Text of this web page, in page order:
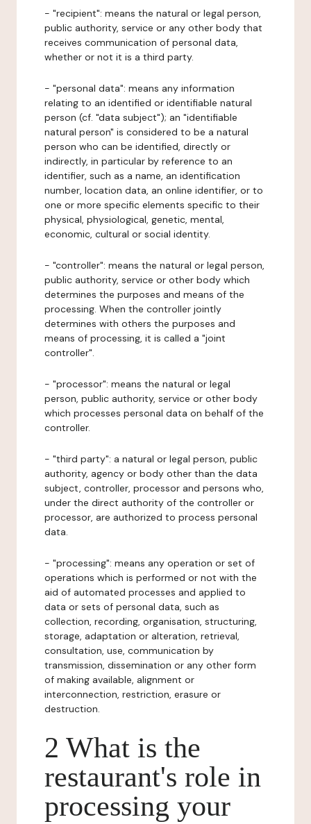
- "recipient": means the natural or legal person,
public authority, service or any other body that
receives communication of personal data,
whether or not it is a third party.
- "personal data": means any information
relating to an identified or identifiable natural
person (cf. "data subject"); an "identifiable
natural person" is considered to be a natural
person who can be identified, directly or
indirectly, in particular by reference to an
identifier, such as a name, an identification
number, location data, an online identifier, or to
one or more specific elements specific to their
physical, physiological, genetic, mental,
economic, cultural or social identity.
- "controller": means the natural or legal person,
public authority, service or other body which
determines the purposes and means of the
processing. When the controller jointly
determines with others the purposes and
means of processing, it is called a "joint
controller".
- "processor": means the natural or legal
person, public authority, service or other body
which processes personal data on behalf of the
controller.
- "third party": a natural or legal person, public
authority, agency or body other than the data
subject, controller, processor and persons who,
under the direct authority of the controller or
processor, are authorized to process personal
data.
- "processing": means any operation or set of
operations which is performed or not with the
aid of automated processes and applied to
data or sets of personal data, such as
collection, recording, organisation, structuring,
storage, adaptation or alteration, retrieval,
consultation, use, communication by
transmission, dissemination or any other form
of making available, alignment or
interconnection, restriction, erasure or
destruction.
2 What is the
restaurant's role in
processing your